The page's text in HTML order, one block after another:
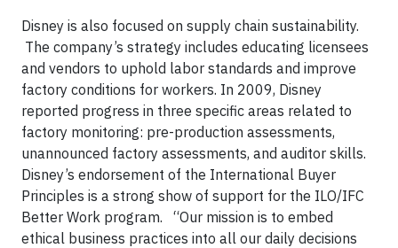
Disney is also focused on supply chain sustainability.
The company’s strategy includes educating licensees
and vendors to uphold labor standards and improve
factory conditions for workers. In 2009, Disney
reported progress in three specific areas related to
factory monitoring: pre-production assessments,
unannounced factory assessments, and auditor skills.
Disney’s endorsement of the International Buyer
Principles is a strong show of support for the ILO/IFC
Better Work program.
“Our mission is to embed
ethical business practices into all our daily decisions